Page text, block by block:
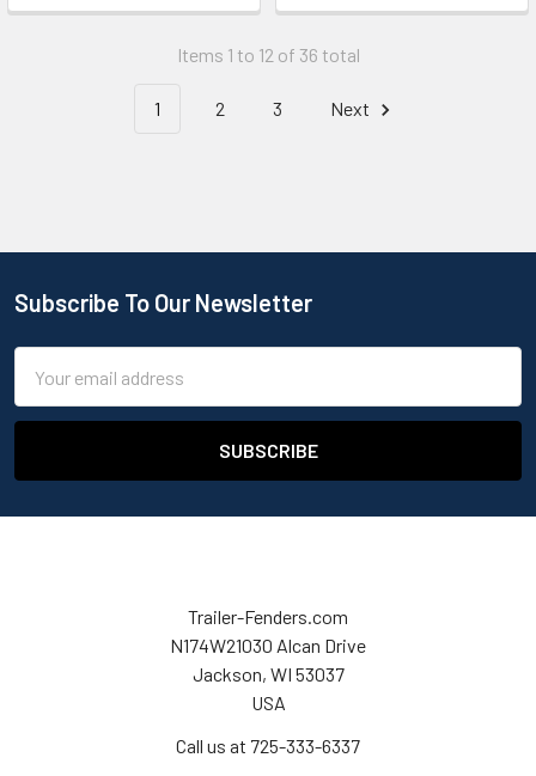
Items 1 to 12 of 36 total
1 2 3 Next
Subscribe To Our Newsletter
Address
Trailer-Fenders.com
N174W21030 Alcan Drive
Jackson, WI 53037
USA
Call us at 725-333-6337